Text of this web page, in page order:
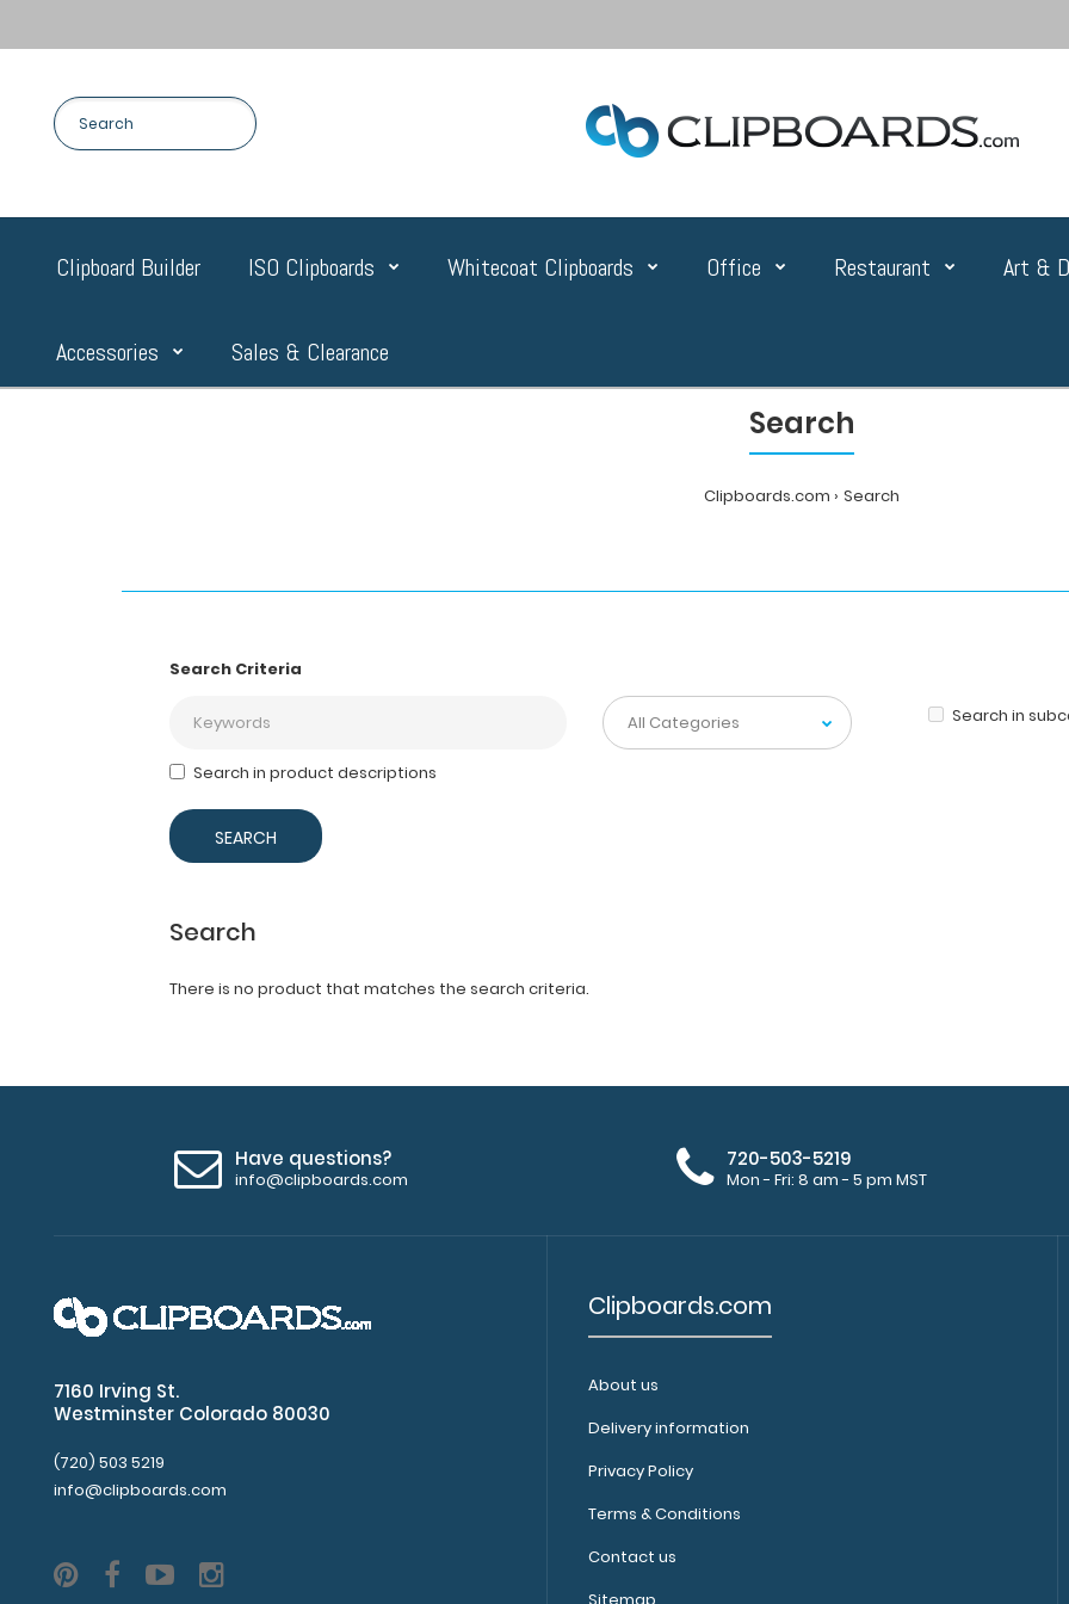
Clipboard Builder ISO Clipboards Whitecoat Clipboards Office Restaurant Art &
Accessories Sales & Clearance
Search
Clipboards.com Search
Search Criteria
Search in
Search in product descriptions
Search
There is no product that matches the search criteria.
Have questions?
info@clipboards.com
720-503-5219
Mon - Fri: 8 am - 5 pm MST
7160 Irving St.
Westminster Colorado 80030
(720) 503 5219
info@clipboards.com
Clipboards.com
About us
Delivery information
Privacy Policy
Terms & Conditions
Contact us